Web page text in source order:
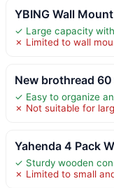
YBING Wall
✓ Large capacity
✗ Limited to wall
New brothread
✓ Easy to organize
✗ Not suitable for
Yahenda 4 Pack
✓ Sturdy wooden
✗ Limited to small